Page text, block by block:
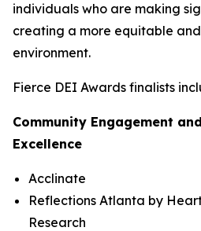
individuals who are making
creating a more equitable
environment.
Fierce DEI Awards finalists
Community Engagement
Excellence
Acclinate
Reflections Atlanta by
Research